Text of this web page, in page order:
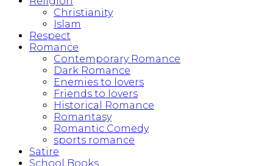
Christianity
Islam
Respect
Romance
Contemporary Romance
Dark Romance
Enemies to lovers
Friends to lovers
Historical Romance
Romantasy
Romantic Comedy
sports romance
Satire
School Books